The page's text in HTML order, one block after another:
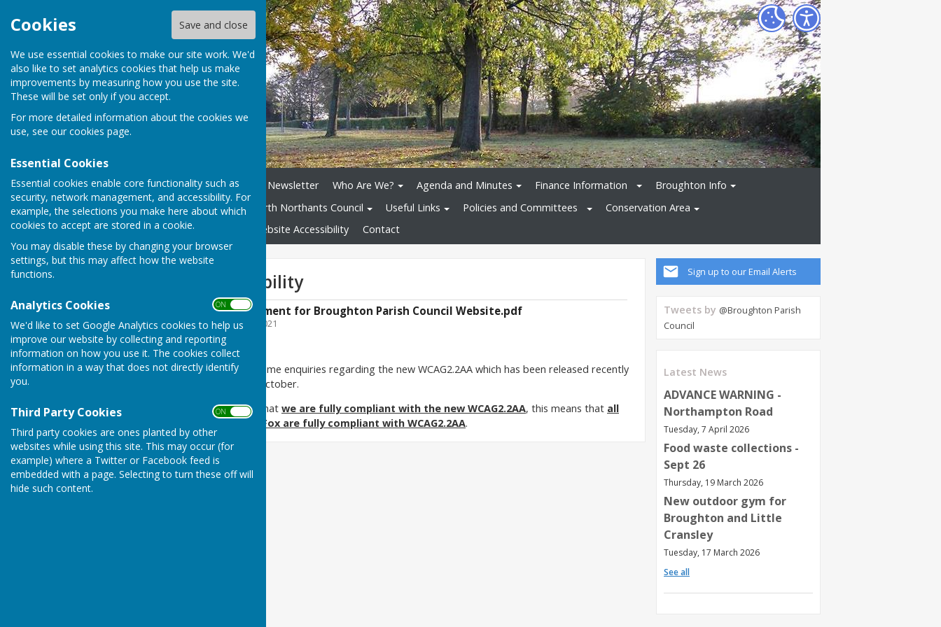
Cookies Save and close
We use essential cookies to make our site work. We'd
also like to set analytics cookies that help us make
improvements by measuring how you use the site.
These will be set only if you accept.
For more detailed information about the cookies we
use, see our cookies page.
Essential Cookies
Essential cookies enable core functionality such as
security, network management, and accessibility. For
example, the selections you make here about which
cookies to accept are stored in a cookie.
You may disable these by changing your browser
settings, but this may affect how the website
functions.
Analytics Cookies ON OFF
We'd like to set Google Analytics cookies to help us
improve our website by collecting and reporting
information on how you use it. The cookies collect
information in a way that does not directly identify
you.
Third Party Cookies ON OFF
Third party cookies are ones planted by other
websites while using this site. This may occur (for
example) where a Twitter or Facebook feed is
embedded with a page. Selecting to turn these off will
hide such content.
Home News Broughton Newsletter Who Are We? Agenda and Minutes Finance Information
Broughton Info
Neighbourhood Plan
North Northants Council Useful Links Policies and Committees
Conservation Area
Broughton Village Map
Website Accessibility Contact
Sign up to our Email Alerts
Tweets by @Broughton Parish
Council
Latest News
ADVANCE WARNING -
Northampton Road
Tuesday, 7 April 2026
Food waste collections -
Sept 26
Thursday, 19 March 2026
New outdoor gym for
Broughton and Little
Cransley
Tuesday, 17 March 2026
See all
Website Accessibility
Accessibility Statement for Broughton Parish Council Website.pdf
File Uploaded: 7 March 2021
114.6 KB
We have recently received some enquiries regarding the new WCAG2.2AA which has been released recently
and is coming into force in October.
We are pleased to confirm that we are fully compliant with the new WCAG2.2AA, this means that all
websites hosted by HugoFox are fully compliant with WCAG2.2AA.